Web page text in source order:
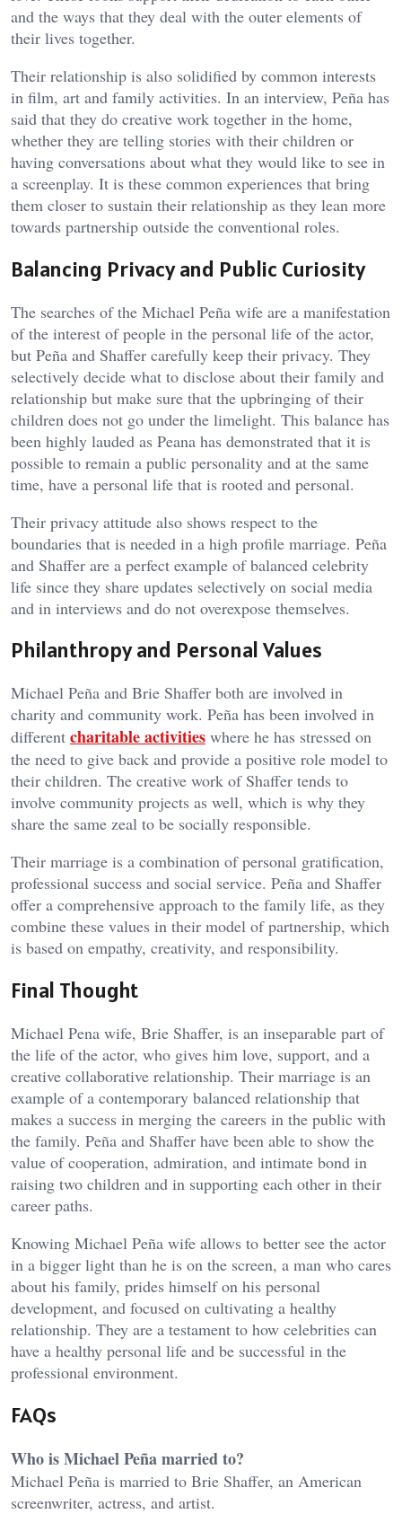
and the ways that they deal with the outer elements of
their lives together.
Their relationship is also solidified by common interests
in film, art and family activities. In an interview, Peña has
said that they do creative work together in the home,
whether they are telling stories with their children or
having conversations about what they would like to see in
a screenplay. It is these common experiences that bring
them closer to sustain their relationship as they lean more
towards partnership outside the conventional roles.
Balancing Privacy and Public Curiosity
The searches of the Michael Peña wife are a manifestation
of the interest of people in the personal life of the actor,
but Peña and Shaffer carefully keep their privacy. They
selectively decide what to disclose about their family and
relationship but make sure that the upbringing of their
children does not go under the limelight. This balance has
been highly lauded as Peana has demonstrated that it is
possible to remain a public personality and at the same
time, have a personal life that is rooted and personal.
Their privacy attitude also shows respect to the
boundaries that is needed in a high profile marriage. Peña
and Shaffer are a perfect example of balanced celebrity
life since they share updates selectively on social media
and in interviews and do not overexpose themselves.
Philanthropy and Personal Values
Michael Peña and Brie Shaffer both are involved in
charity and community work. Peña has been involved in
different charitable activities where he has stressed on
the need to give back and provide a positive role model to
their children. The creative work of Shaffer tends to
involve community projects as well, which is why they
share the same zeal to be socially responsible.
Their marriage is a combination of personal gratification,
professional success and social service. Peña and Shaffer
offer a comprehensive approach to the family life, as they
combine these values in their model of partnership, which
is based on empathy, creativity, and responsibility.
Final Thought
Michael Pena wife, Brie Shaffer, is an inseparable part of
the life of the actor, who gives him love, support, and a
creative collaborative relationship. Their marriage is an
example of a contemporary balanced relationship that
makes a success in merging the careers in the public with
the family. Peña and Shaffer have been able to show the
value of cooperation, admiration, and intimate bond in
raising two children and in supporting each other in their
career paths.
Knowing Michael Peña wife allows to better see the actor
in a bigger light than he is on the screen, a man who cares
about his family, prides himself on his personal
development, and focused on cultivating a healthy
relationship. They are a testament to how celebrities can
have a healthy personal life and be successful in the
professional environment.
FAQs
Who is Michael Peña married to?
Michael Peña is married to Brie Shaffer, an American
screenwriter, actress, and artist.